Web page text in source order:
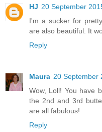
HJ 20 September
I'm a sucker for
are also beautiful. It
Reply
Maura 20 September
Wow, Loll! You have
the 2nd and 3rd
are all fabulous!
Reply